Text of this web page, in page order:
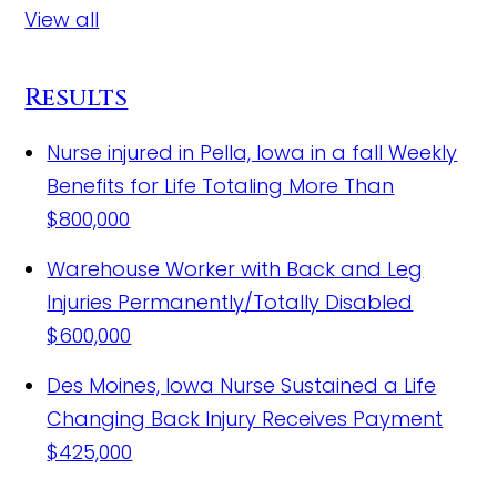
View all
Results
Nurse injured in Pella, Iowa in a fallWeekly
Benefits for Life Totaling More Than
$800,000
Warehouse Worker with Back and Leg
Injuries Permanently/Totally Disabled
$600,000
Des Moines, Iowa Nurse Sustained a Life
Changing Back Injury Receives Payment
$425,000